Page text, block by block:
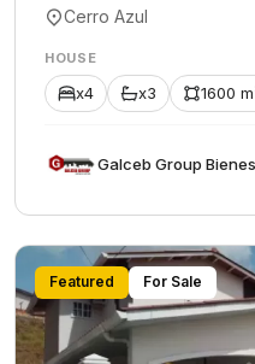
Cerro Azul
HOUSE
x4 x3 1600
Featured For Sale